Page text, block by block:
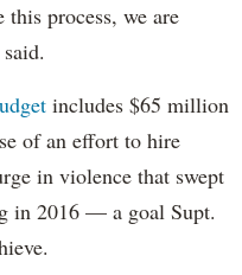
process, we are
includes $65 million
of an effort to hire
in violence that swept
in 2016 — a goal Supt.